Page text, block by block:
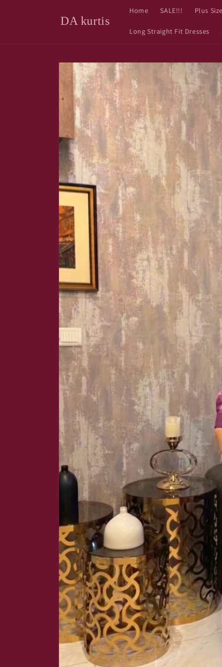
DA kurtis
Home SALE!!! Plus Size
Long Straight Fit Dresses
Skip to
product
information